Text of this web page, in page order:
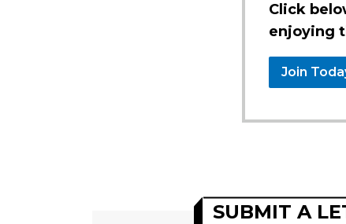
Click
enjoying
Join
SUBMIT A